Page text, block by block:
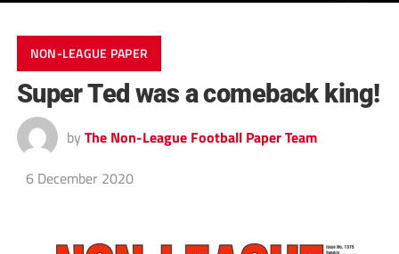
NON-LEAGUE PAPER
Super Ted was a comeback king!
by The Non-League Football Paper Team
6 December 2020